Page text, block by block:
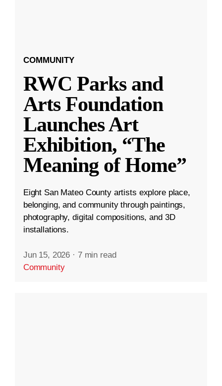
COMMUNITY
RWC Parks and
Arts Foundation
Launches Art
Exhibition, “The
Meaning of Home”
Eight San Mateo County artists explore place,
belonging, and community through paintings,
photography, digital compositions, and 3D
installations.
Jun 15, 2026 · 7 min read
Community